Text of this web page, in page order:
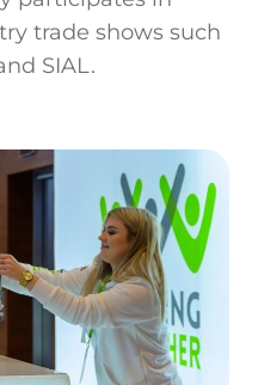
trade shows such
SIAL.